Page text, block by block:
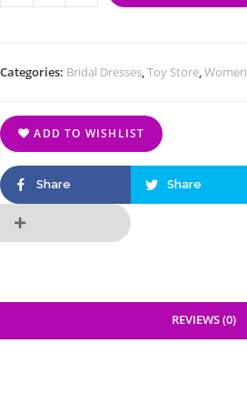
Categories: Bridal Dresses,Toy Store,Women
ADD TO WISHLIST
Share Share
REVIEWS (0)